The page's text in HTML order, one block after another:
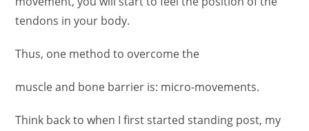
tendons in your body.
Thus, one method to overcome the
muscle and bone barrier is: micro-movements.
Think back to when I first started standing post, my